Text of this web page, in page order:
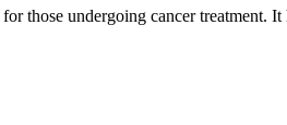
those undergoing cancer